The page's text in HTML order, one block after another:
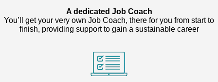
A dedicated Job Coach
You’ll get your very own Job Coach, there for you from start to
finish, providing support to gain a sustainable career